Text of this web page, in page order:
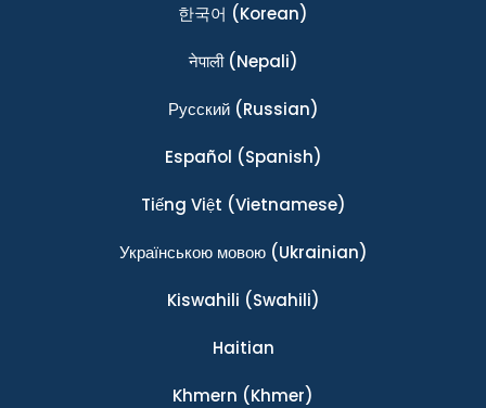
한국어 (Korean)
नेपाली(Nepali)
Ρусский(Russian)
Español (Spanish)
Tiếng Việt (Vietnamese)
Українською мовою(Ukrainian)
Kiswahili (Swahili)
Haitian
Khmern (Khmer)